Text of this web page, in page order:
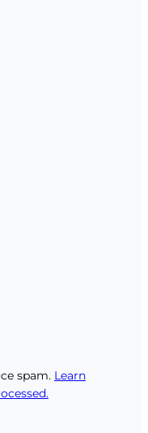
spam. Learn